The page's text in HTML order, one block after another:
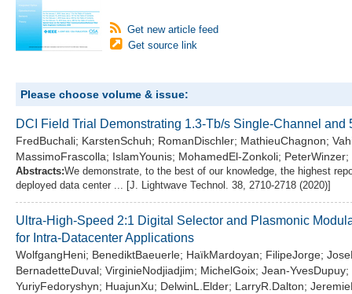
Get new article feed
Get source link
Please choose volume & issue:
DCI Field Trial Demonstrating 1.3-Tb/s Single-Channel
FredBuchali; KarstenSchuh; RomanDischler; MathieuChagnon;
MassimoFrascolla; IslamYounis; MohamedEl-Zonkoli; PeterWinzer;
Abstracts:We demonstrate, to the best of our knowledge, the highest
deployed data center ... [J. Lightwave Technol. 38, 2710-2718 (2020)]
Ultra-High-Speed 2:1 Digital Selector and Plasmonic
for Intra-Datacenter Applications
WolfgangHeni; BenediktBaeuerle; HaïkMardoyan; FilipeJorge;
BernadetteDuval; VirginieNodjiadjim; MichelGoix; Jean-
YuriyFedoryshyn; HuajunXu; DelwinL.Elder; LarryR.Dalton;